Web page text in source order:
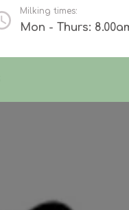
Milking times:
Mon - Thurs: